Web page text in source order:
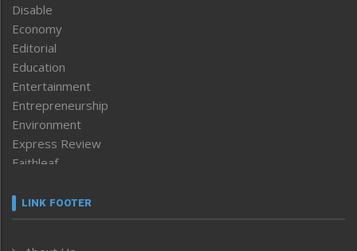
Disable
Economy
Editorial
Education
Entertainment
Entrepreneurship
Environment
Express Review
Faithleaf
Frontpage
LINK FOOTER